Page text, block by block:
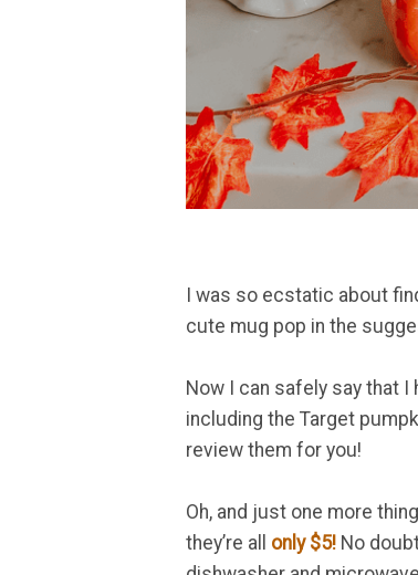
I was so ecstatic about
cute mug pop in the
Now I can safely say that
including the Target
review them for you!
Oh, and just one more
they’re all only $5! No